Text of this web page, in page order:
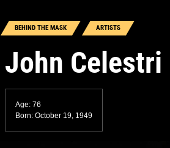
BEHIND THE MASK ARTISTS
John Celestri
Age: 76
Born: October 19, 1949